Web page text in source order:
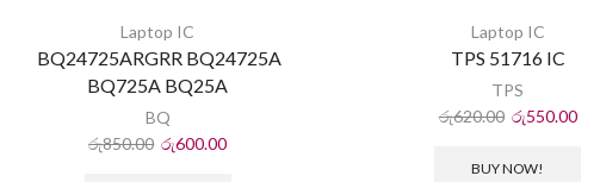
Laptop IC
BQ24725ARGRR BQ24725A
BQ725A BQ25A
BQ
රු850.00 රු600.00
Laptop IC
TPS 51716 IC
TPS
රු620.00 රු550.00
BUY NOW!